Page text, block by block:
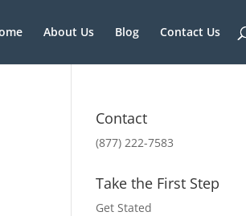
About Us Blog Contact Us
Contact
(877) 222-7583
Take the First Step
Get Stated